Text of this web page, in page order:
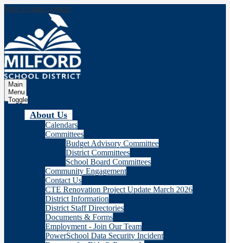
Skip to main content
Main
Menu
Toggle
About Us
Calendars
Committees
Budget Advisory Committee
District Committees
School Board Committees
Community Engagement
Contact Us
CTE Renovation Project Update March 2026
District Information
District Staff Directories
Documents & Forms
Employment - Join Our Team
PowerSchool Data Security Incident